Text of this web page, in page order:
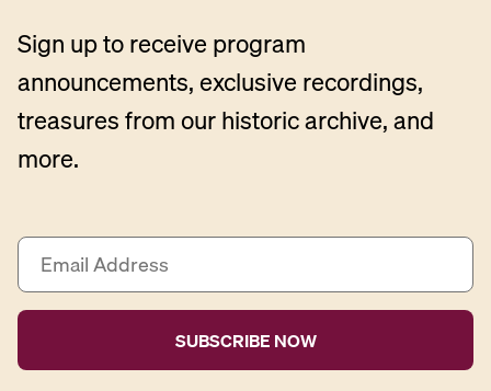
Sign up to receive program
announcements, exclusive recordings,
treasures from our historic archive, and
more.
E
a
i
A